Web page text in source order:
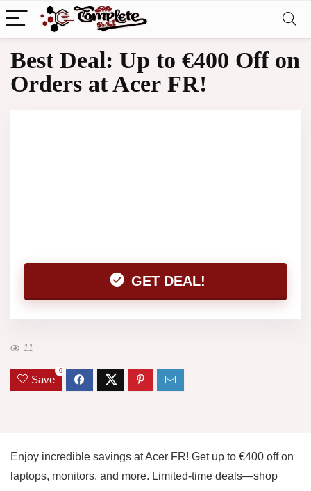
Best Deal: Up to €400 Off on
Orders at Acer FR!
GET DEAL!
11
Save
0
Enjoy incredible savings at Acer FR! Get up to €400 off on
laptops, monitors, and more. Limited-time deals—shop